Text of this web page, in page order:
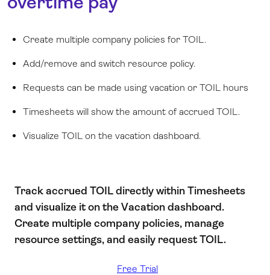
Create multiple company policies for TOIL.
Add/remove and switch resource policy.
Requests can be made using vacation or TOIL hours
Timesheets will show the amount of accrued TOIL.
Visualize TOIL on the vacation dashboard.
Track accrued TOIL directly within Timesheets
and visualize it on the Vacation dashboard.
Create multiple company policies, manage
resource settings, and easily request TOIL.
Free Trial